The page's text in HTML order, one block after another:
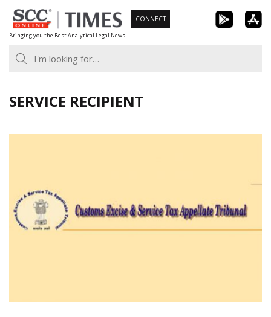
Skip
to
content
Bringing you the Best Analytical Legal News
CONNECT
SERVICE RECIPIENT